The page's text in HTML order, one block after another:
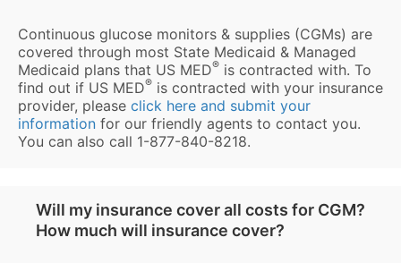
Continuous glucose monitors & supplies (CGMs) are
covered through most State Medicaid & Managed
Medicaid plans that US MED® is contracted with. To
find out if US MED® is contracted with your insurance
provider, please click here and submit your
information for our friendly agents to contact you.
You can also call 1-877-840-8218.
Will my insurance cover all costs for CGM?
How much will insurance cover?